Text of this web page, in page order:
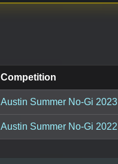
Competition
Austin Summer No-Gi 2023
Austin Summer No-Gi 2022